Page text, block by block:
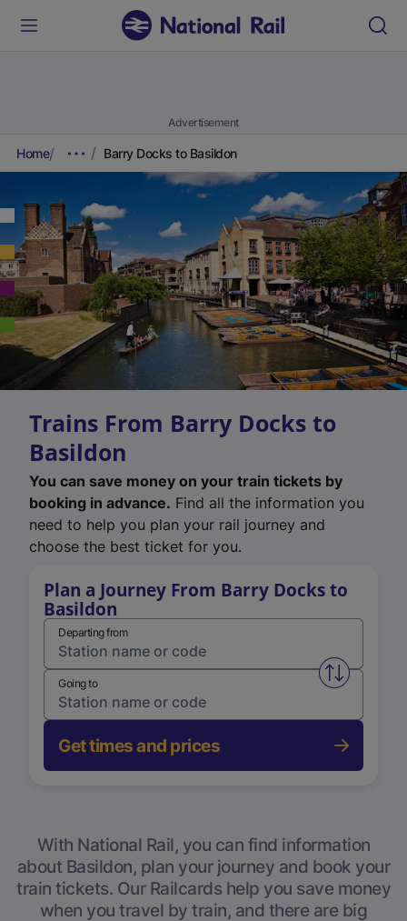
Advertisement
Home Barry Docks to Basildon
Trains From Barry Docks to
Basildon
You can save money on your train tickets by
booking in advance. Find all the information you
need to help you plan your rail journey and
choose the best ticket for you.
Plan a Journey From Barry Docks to
Basildon
Departing from
Swap
Going to
Get times and prices
With National Rail, you can find information
about Basildon, plan your journey and book your
train tickets. Our Railcards help you save money
when you travel by train, and there are big